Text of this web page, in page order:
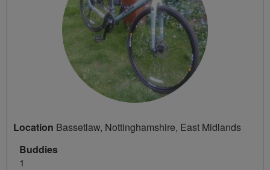
Location Bassetlaw, Nottinghamshire, East Midlands
Buddies
1